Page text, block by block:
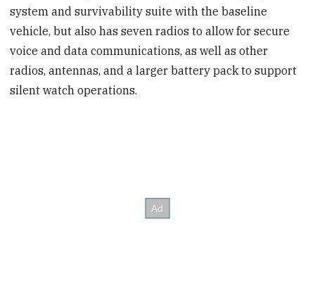
system and survivability suite with the baseline
vehicle, but also has seven radios to allow for secure
voice and data communications, as well as other
radios, antennas, and a larger battery pack to support
silent watch operations.